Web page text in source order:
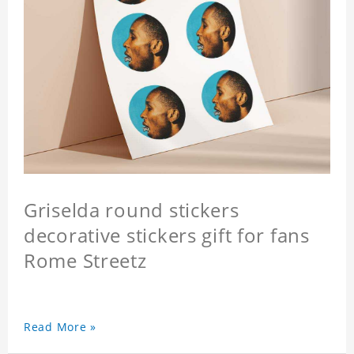
Griselda round stickers
decorative stickers gift for fans
Rome Streetz
Read More »